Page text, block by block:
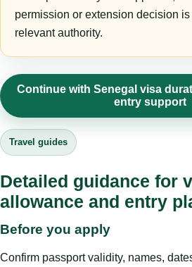
permission or extension decision
relevant authority.
Continue with Senegal visa
entry support
Travel guides
Detailed guidance for
allowance and entry
Before you apply
Confirm passport validity, names,